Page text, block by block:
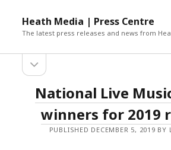
Heath Media | Press Centre
The latest press releases and news from
sidebar
National Live
winners for 2019
PUBLISHED DECEMBER 5, 2019 BY